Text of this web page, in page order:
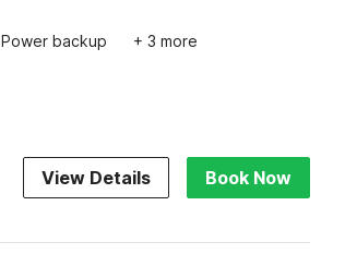
Power backup + 3 more
View Details Book Now